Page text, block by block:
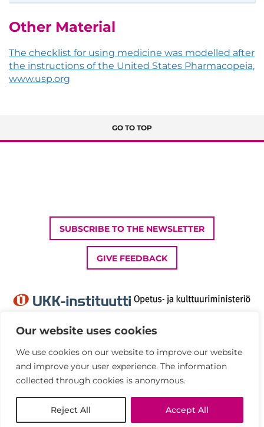
Our website uses cookies
We use cookies on our website to improve our website
and improve your user experience. The information
collected through cookies is anonymous.
Reject All Accept All
Other Material
The checklist for using medicine was modelled after
the instructions of the United States Pharmacopeia,
www.usp.org
GO TO TOP
SUBSCRIBE TO THE NEWSLETTER
GIVE FEEDBACK
Privacy Policy
Accessibility statement
© UKK Institute 2026